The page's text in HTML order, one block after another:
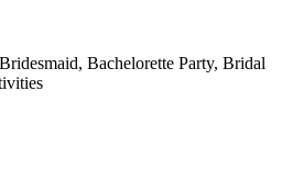
Bachelorette Party, Bridal